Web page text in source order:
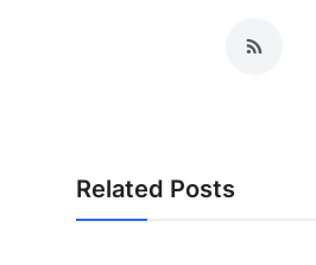
Related Posts